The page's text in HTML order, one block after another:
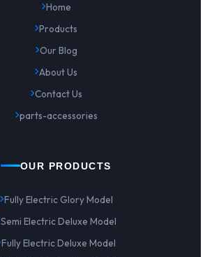
Home
Products
Our Blog
About Us
Contact Us
parts-accessories
OUR PRODUCTS
Fully Electric Glory Model
Semi Electric Deluxe Model
Fully Electric Deluxe Model